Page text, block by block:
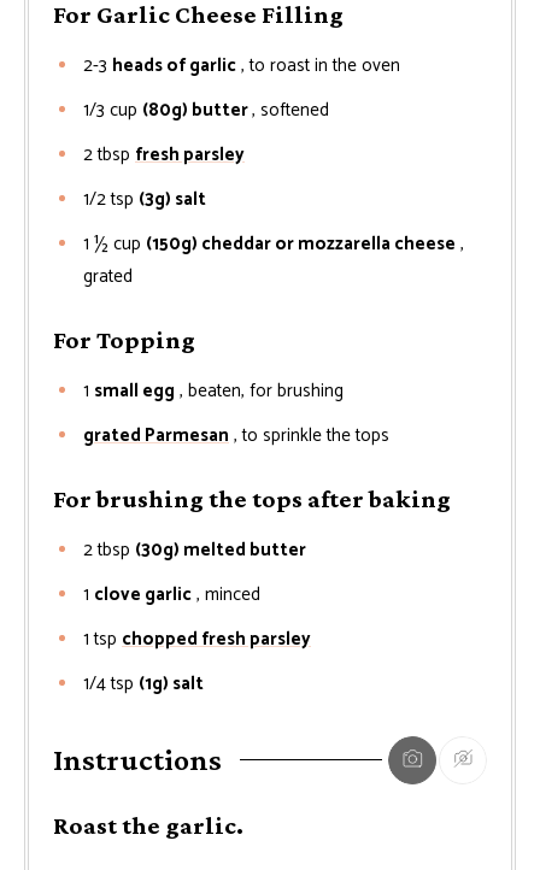
For Garlic Cheese Filling
2-3 heads of garlic, to roast in the oven
1/3 cup (80g) butter, softened
2tbsp fresh parsley
1/2tsp (3g) salt
1 ½cup (150g) cheddar or mozzarella cheese ,
grated
For Topping
1 small egg , beaten, for brushing
grated Parmesan, to sprinkle the tops
For brushing the tops after baking
2tbsp (30g) melted butter
1 clove garlic, minced
1 tsp chopped fresh parsley
1/4tsp (1g) salt
Instructions
Roast the garlic.